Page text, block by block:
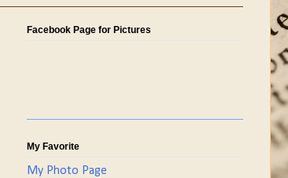
Facebook Page for Pictures
My Favorite
My Photo Page